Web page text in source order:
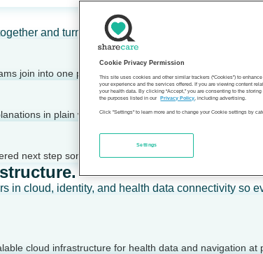
and turn it into clear, calm action — for
join into one picture of a person’s health.
in plain words.
next step someone can take today.
in cloud, identity, and health data connectivity so
cloud infrastructure for health data and navigation at
Cookie Privacy Permission
This site uses cookies and other similar trackers (“Cookies”) to
your experience and the services offered. If you are viewing content
your health data. By clicking “Accept,” you are consenting to the
the purposes listed in our
Privacy Policy, including advertising.
Click "Settings" to learn more and to change your Cookie settings by
Settings